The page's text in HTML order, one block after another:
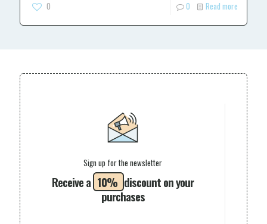
0 0 Read more
Receive a 10% discount on your
purchases
Sign up for the newsletter